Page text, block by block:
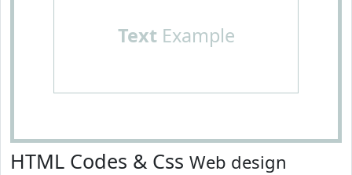
TextExample
HTML Codes & Css Web design